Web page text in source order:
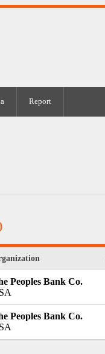
Report
Peoples Bank Co.
Peoples Bank Co.